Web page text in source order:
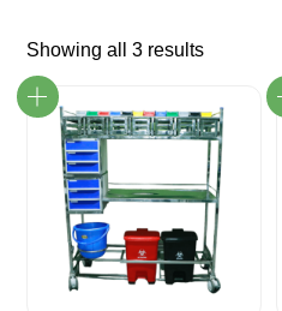
Showing all 3 results